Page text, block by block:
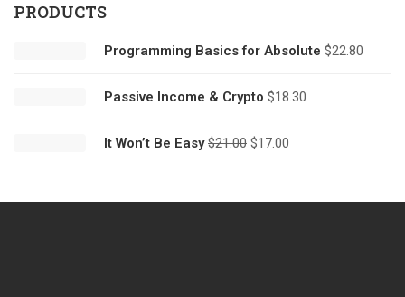
PRODUCTS
Programming Basics for Absolute $22.80
Passive Income & Crypto $18.30
It Won’t Be Easy $21.00 $17.00